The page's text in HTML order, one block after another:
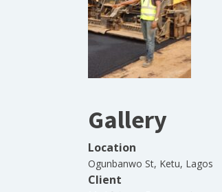
Gallery
Location
Ogunbanwo St, Ketu, Lagos
Client